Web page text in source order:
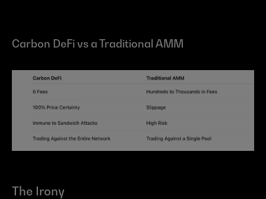
Carbon DeFi vs a Traditional AMM
The Irony